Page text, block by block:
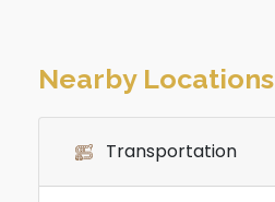
Nearby Locations
Transportation